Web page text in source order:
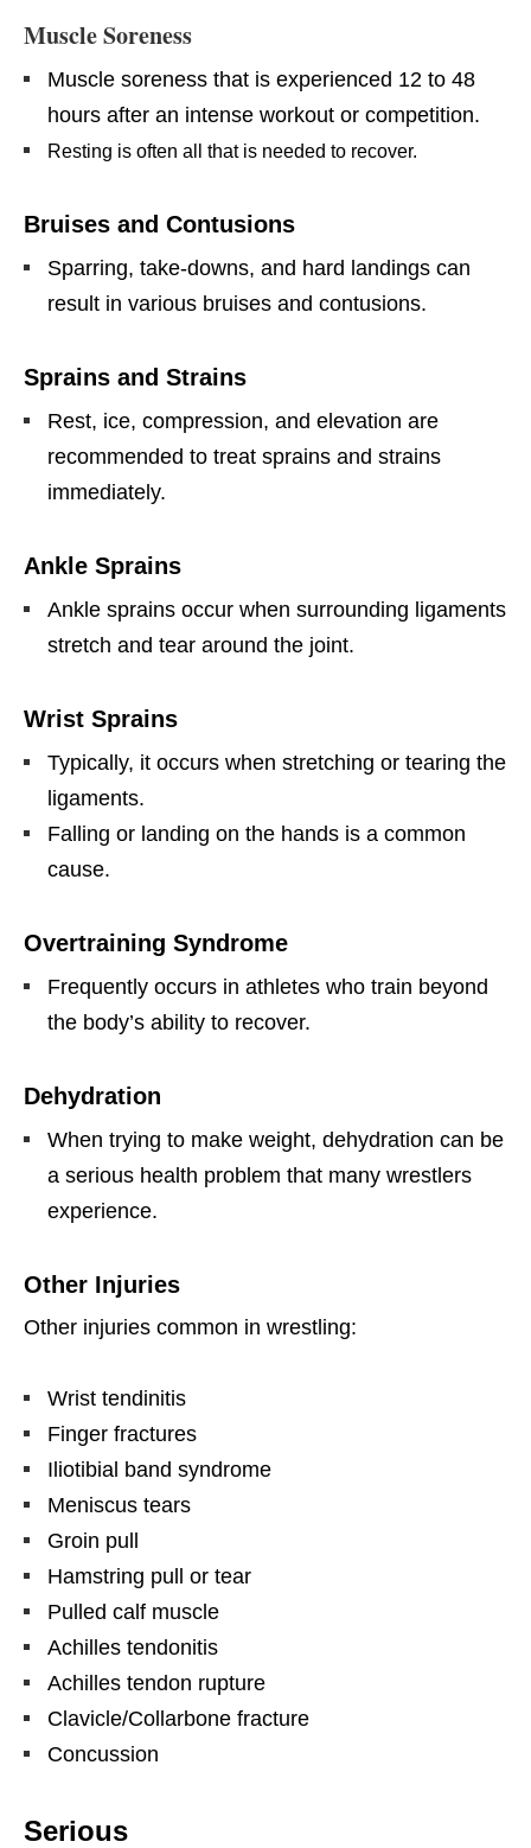
Muscle Soreness
Muscle soreness that is experienced 12 to 48
hours after an intense workout or competition.
Resting is often all that is needed to recover.
Bruises and Contusions
Sparring, take-downs, and hard landings can
result in various bruises and contusions.
Sprains and Strains
Rest, ice, compression, and elevation are
recommended to treat sprains and strains
immediately.
Ankle Sprains
Ankle sprains occur when surrounding ligaments
stretch and tear around the joint.
Wrist Sprains
Typically, it occurs when stretching or tearing the
ligaments.
Falling or landing on the hands is a common
cause.
Overtraining Syndrome
Frequently occurs in athletes who train beyond
the body’s ability to recover.
Dehydration
When trying to make weight, dehydration can be
a serious health problem that many wrestlers
experience.
Other Injuries
Other injuries common in wrestling:
Wrist tendinitis
Finger fractures
Iliotibial band syndrome
Meniscus tears
Groin pull
Hamstring pull or tear
Pulled calf muscle
Achilles tendonitis
Achilles tendon rupture
Clavicle/Collarbone fracture
Concussion
Serious